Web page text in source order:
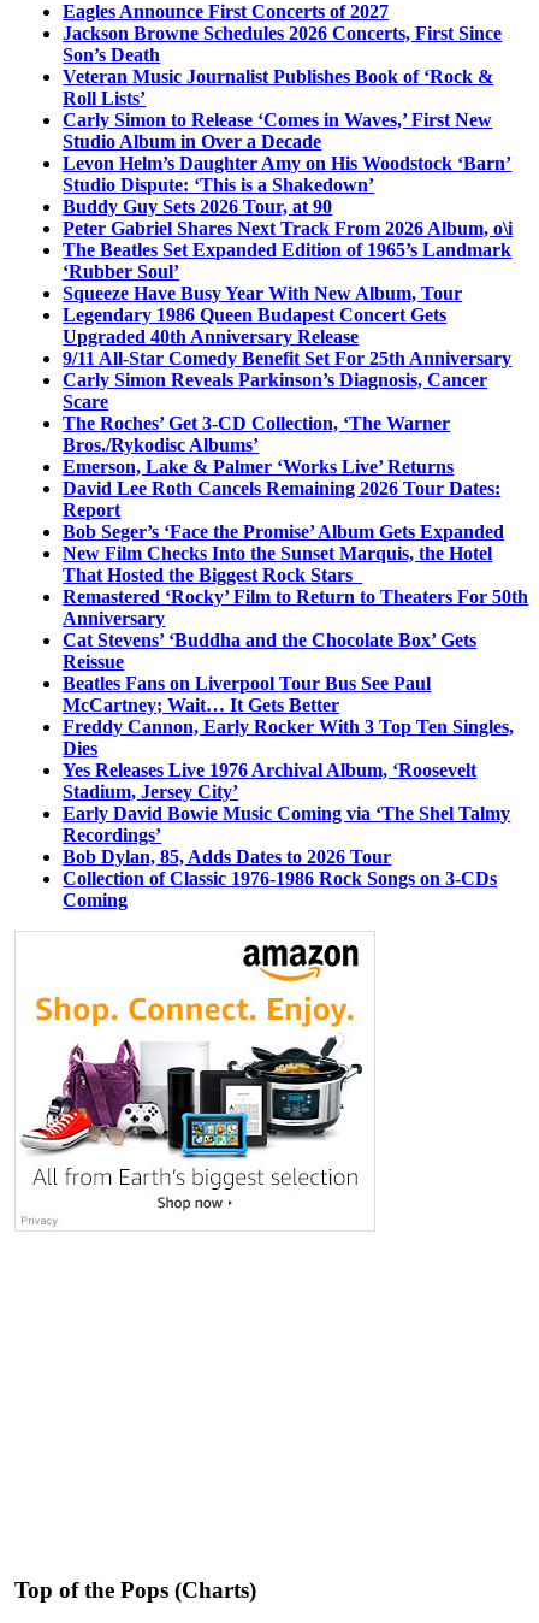
Eagles Announce First Concerts of 2027
Jackson Browne Schedules 2026 Concerts, First Since
Son’s Death
Veteran Music Journalist Publishes Book of ‘Rock &
Roll Lists’
Carly Simon to Release ‘Comes in Waves,’ First New
Studio Album in Over a Decade
Levon Helm’s Daughter Amy on His Woodstock ‘Barn’
Studio Dispute: ‘This is a Shakedown’
Buddy Guy Sets 2026 Tour, at 90
Peter Gabriel Shares Next Track From 2026 Album, o\i
The Beatles Set Expanded Edition of 1965’s Landmark
‘Rubber Soul’
Squeeze Have Busy Year With New Album, Tour
Legendary 1986 Queen Budapest Concert Gets
Upgraded 40th Anniversary Release
9/11 All-Star Comedy Benefit Set For 25th Anniversary
Carly Simon Reveals Parkinson’s Diagnosis, Cancer
Scare
The Roches’ Get 3-CD Collection, ‘The Warner
Bros./Rykodisc Albums’
Emerson, Lake & Palmer ‘Works Live’ Returns
David Lee Roth Cancels Remaining 2026 Tour Dates:
Report
Bob Seger’s ‘Face the Promise’ Album Gets Expanded
New Film Checks Into the Sunset Marquis, the Hotel
That Hosted the Biggest Rock Stars
Remastered ‘Rocky’ Film to Return to Theaters For 50th
Anniversary
Cat Stevens’ ‘Buddha and the Chocolate Box’ Gets
Reissue
Beatles Fans on Liverpool Tour Bus See Paul
McCartney; Wait… It Gets Better
Freddy Cannon, Early Rocker With 3 Top Ten Singles,
Dies
Yes Releases Live 1976 Archival Album, ‘Roosevelt
Stadium, Jersey City’
Early David Bowie Music Coming via ‘The Shel Talmy
Recordings’
Bob Dylan, 85, Adds Dates to 2026 Tour
Collection of Classic 1976-1986 Rock Songs on 3-CDs
Coming
Top of the Pops (Charts)